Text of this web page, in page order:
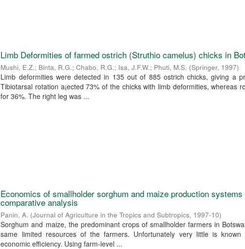
Limb Deformities of farmed ostrich (Struthio camelus) chicks in
Mushi, E.Z.; Binta, R.G.;Chabo, R.G.; Isa, J.F.W.; Phuti, M.S. (Springer, 1997)
Limb deformities were detected in 135 out of 885 ostrich chicks, giving a
Tibiotarsal rotation a¡ected 73% of the chicks with limb deformities, whereas
for 36%. The right leg was ...
Economics of smallholder sorghum and maize production
comparative analysis
Panin, A. (Journal of Agriculture in the Tropics and Subtropics, 1997-10)
Sorghum and maize, the predominant crops of smallholder farmers in
same limited resources of the farmers. Unfortunately very little is known
economic efficiency. Using farm-level ...